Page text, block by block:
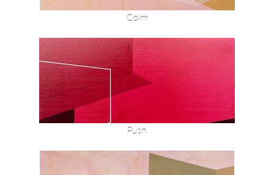
Calm
Push